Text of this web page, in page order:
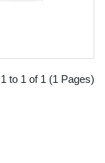
to 1 of 1 (1 Pages)